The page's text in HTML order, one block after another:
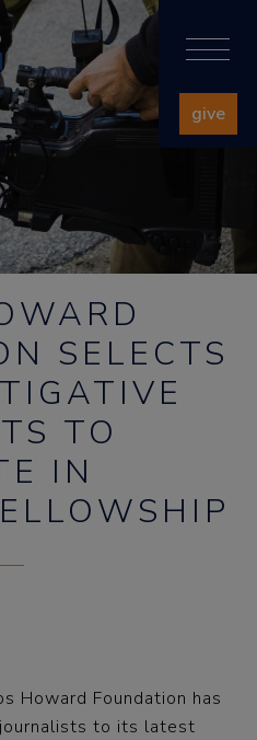
give
SELECTS
TO
IN
Howard Foundation has
to its latest